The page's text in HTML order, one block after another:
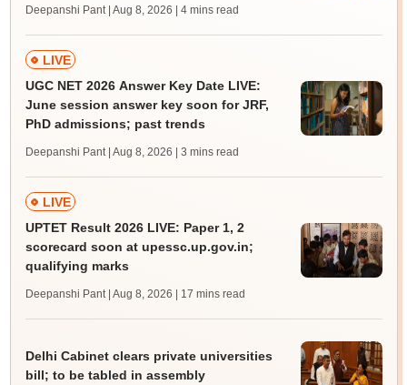
Deepanshi Pant | Aug 8, 2026 | 4 mins read
LIVE
UGC NET 2026 Answer Key Date LIVE:
June session answer key soon for JRF,
PhD admissions; past trends
Deepanshi Pant | Aug 8, 2026 | 3 mins read
LIVE
UPTET Result 2026 LIVE: Paper 1, 2
scorecard soon at upessc.up.gov.in;
qualifying marks
Deepanshi Pant | Aug 8, 2026 | 17 mins read
Delhi Cabinet clears private universities
bill; to be tabled in assembly